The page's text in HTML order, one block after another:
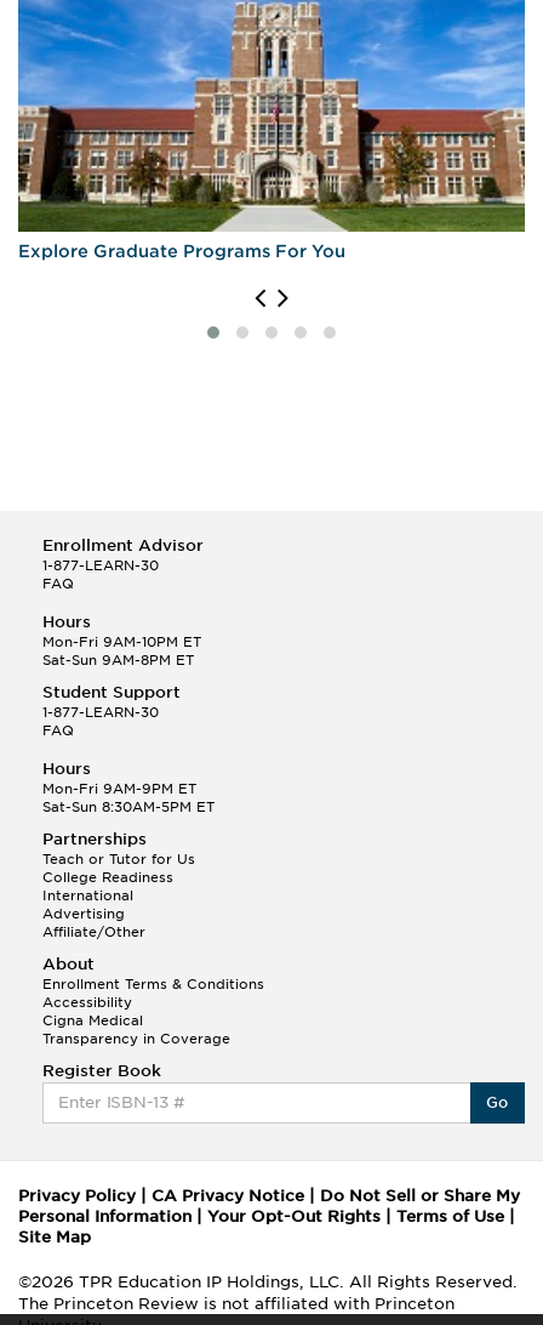
Explore Graduate Programs For You
Enrollment Advisor
1-877-LEARN-30
FAQ
Hours
Mon-Fri 9AM-10PM ET
Sat-Sun 9AM-8PM ET
Student Support
1-877-LEARN-30
FAQ
Hours
Mon-Fri 9AM-9PM ET
Sat-Sun 8:30AM-5PM ET
Partnerships
Teach or Tutor for Us
College Readiness
International
Advertising
Affiliate/Other
About
Enrollment Terms & Conditions
Accessibility
Cigna Medical
Transparency in Coverage
Register Book
Go
Privacy Policy| CA Privacy Notice
Do Not Sell or Share My
Personal Information
Your Opt-Out Rights Terms of Use
Site Map
©2026 TPR Education IP Holdings, LLC. All Rights Reserved.
The Princeton Review is not affiliated with Princeton